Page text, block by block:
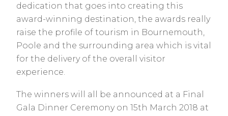
dedication that goes into creating this
award-winning destination, the awards really
raise the profile of tourism in Bournemouth,
Poole and the surrounding area which is vital
for the delivery of the overall visitor
experience.
The winners will all be announced at a Final
Gala Dinner Ceremony on 15th March 2018 at